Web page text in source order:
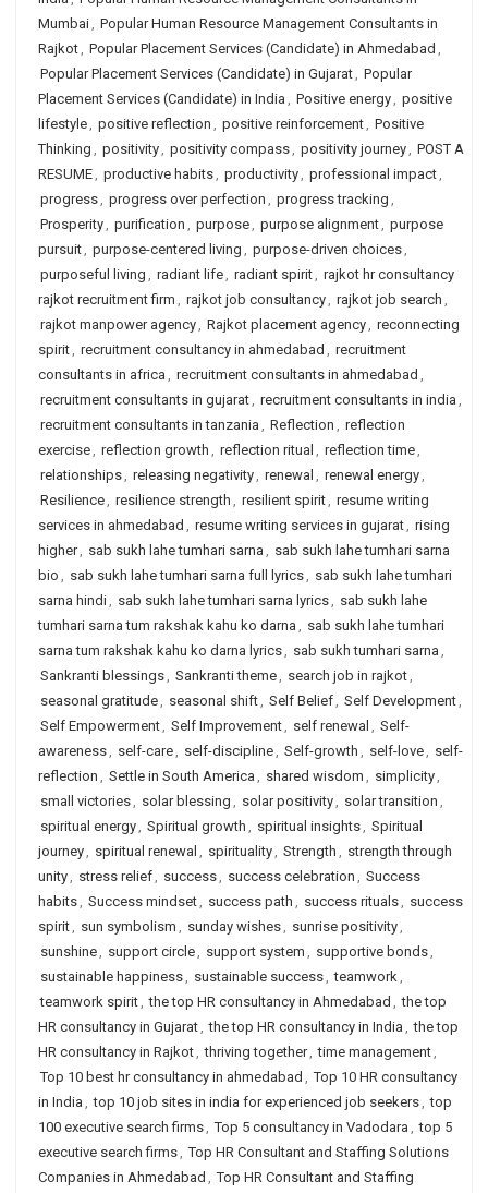
Mumbai, Popular Human Resource Management Consultants in
Rajkot, Popular Placement Services (Candidate) in Ahmedabad ,
Popular Placement Services (Candidate) in Gujarat, Popular
Placement Services (Candidate) in India , Positive energy, positive
lifestyle, positive reflection , positive reinforcement, Positive
Thinking , positivity, positivity compass, positivity journey, POST A
RESUME, productive habits, productivity, professional impact,
progress, progress over perfection , progress tracking ,
Prosperity, purification , purpose, purpose alignment, purpose
pursuit, purpose-centered living , purpose-driven choices,
purposeful living , radiant life, radiant spirit, rajkot hr consultancy
rajkot recruitment firm , rajkot job consultancy, rajkot job search ,
rajkot manpower agency, Rajkot placement agency, reconnecting
spirit, recruitment consultancy in ahmedabad , recruitment
consultants in africa , recruitment consultants in ahmedabad ,
recruitment consultants in gujarat, recruitment consultants in india ,
recruitment consultants in tanzania , Reflection , reflection
exercise, reflection growth , reflection ritual , reflection time,
relationships, releasing negativity, renewal , renewal energy,
Resilience, resilience strength , resilient spirit, resume writing
services in ahmedabad , resume writing services in gujarat, rising
higher, sab sukh lahe tumhari sarna , sab sukh lahe tumhari sarna
bio , sab sukh lahe tumhari sarna full lyrics, sab sukh lahe tumhari
sarna hindi, sab sukh lahe tumhari sarna lyrics, sab sukh lahe
tumhari sarna tum rakshak kahu ko darna , sab sukh lahe tumhari
sarna tum rakshak kahu ko darna lyrics, sab sukh tumhari sarna ,
Sankranti blessings, Sankranti theme, search job in rajkot,
seasonal gratitude, seasonal shift, Self Belief, Self Development,
Self Empowerment, Self Improvement, self renewal , Self-
awareness, self-care, self-discipline, Self-growth , self-love, self-
reflection , Settle in South America , shared wisdom , simplicity,
small victories, solar blessing , solar positivity, solar transition ,
spiritual energy, Spiritual growth , spiritual insights, Spiritual
journey, spiritual renewal , spirituality, Strength , strength through
unity, stress relief, success, success celebration , Success
habits, Success mindset, success path , success rituals, success
spirit, sun symbolism , sunday wishes, sunrise positivity,
sunshine, support circle, support system , supportive bonds,
sustainable happiness, sustainable success, teamwork,
teamwork spirit, the top HR consultancy in Ahmedabad , the top
HR consultancy in Gujarat, the top HR consultancy in India , the top
HR consultancy in Rajkot, thriving together, time management,
Top 10 best hr consultancy in ahmedabad , Top 10 HR consultancy
in India , top 10 job sites in india for experienced job seekers, top
100 executive search firms, Top 5 consultancy in Vadodara , top 5
executive search firms, Top HR Consultant and Staffing Solutions
Companies in Ahmedabad , Top HR Consultant and Staffing